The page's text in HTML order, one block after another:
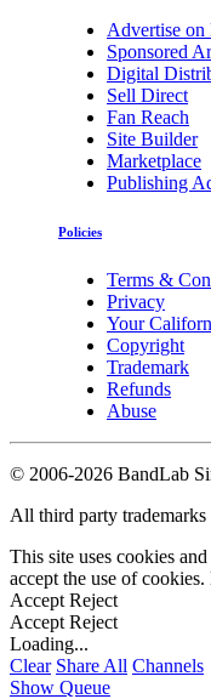
Advertise on
Sponsored
Digital
Sell Direct
Fan Reach
Site Builder
Marketplace
Publishing
Policies
Terms &
Privacy
Your
Copyright
Trademark
Refunds
Abuse
© 2006-2026 BandLab
All third party trademarks
This site uses cookies
accept the use of
Accept Reject
Accept Reject
Loading...
Clear Share All Channels
Show Queue